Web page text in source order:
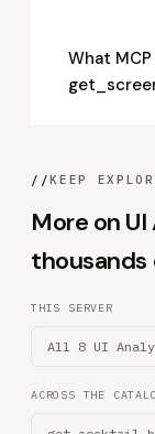
What
//KEEP
More on
thousands
THIS SERVER
All 8 UI
ACROSS THE